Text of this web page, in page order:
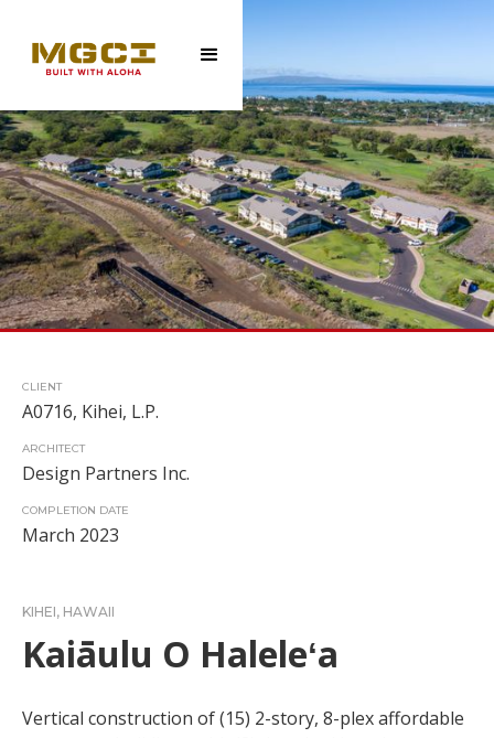
KIHEI, HAWAII
Kaiāulu O Haleleʻa
Vertical construction of (15) 2-story, 8-plex affordable
CLIENT
A0716, Kihei, L.P.
ARCHITECT
Design Partners Inc.
COMPLETION DATE
March 2023